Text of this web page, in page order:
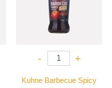
- +
Kuhne Barbecue Spicy